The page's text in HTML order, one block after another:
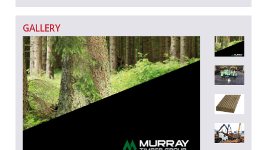
GALLERY